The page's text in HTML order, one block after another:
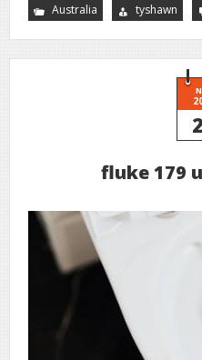
Australia tyshawn
fluke 179